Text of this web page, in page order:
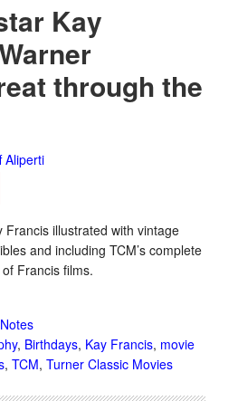
Kay
through the
Aliperti
Francis illustrated with vintage
and including TCM’s complete
Francis films.
, Birthdays, Kay Francis, movie
, TCM, Turner Classic Movies